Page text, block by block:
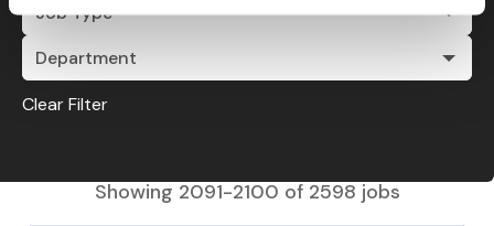
Job Type
Department
Clear Filter
Showing 2091-2100 of 2598 jobs